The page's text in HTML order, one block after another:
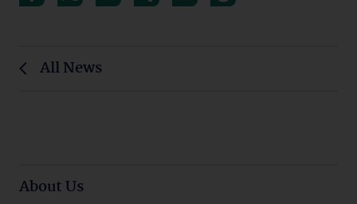
All News
About Us